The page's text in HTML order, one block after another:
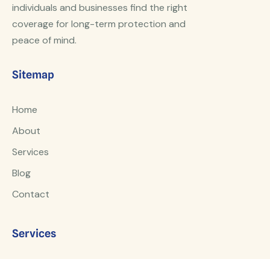
individuals and businesses find the right
coverage for long-term protection and
peace of mind.
Sitemap
Home
About
Services
Blog
Contact
Services